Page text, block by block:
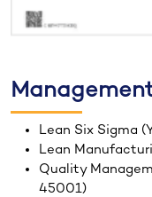
Lean Six Sigma
Lean
Quality
45001)